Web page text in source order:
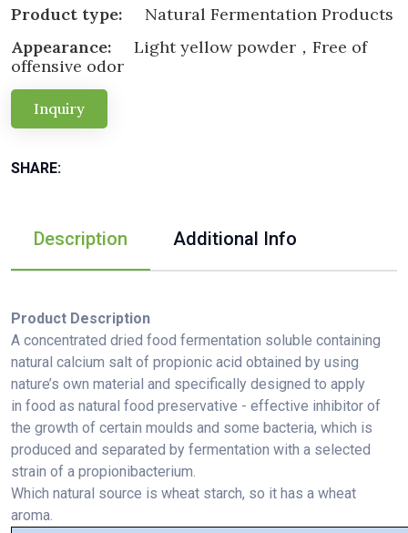
Product type:
Natural Fermentation Products
Appearance:
Light yellow powder，Free of
offensive odor
Inquiry
SHARE:
Description Additional Info
Product Description
A concentrated dried food fermentation soluble containing
natural calcium salt of propionic acid obtained by using
nature’s own material and specifically designed to apply
in food as natural food preservative - effective inhibitor of
the growth of certain moulds and some bacteria, which is
produced and separated by fermentation with a selected
strain of a propionibacterium.
Which natural source is wheat starch, so it has a wheat
aroma.